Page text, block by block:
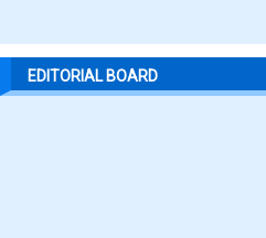
EDITORIAL BOARD